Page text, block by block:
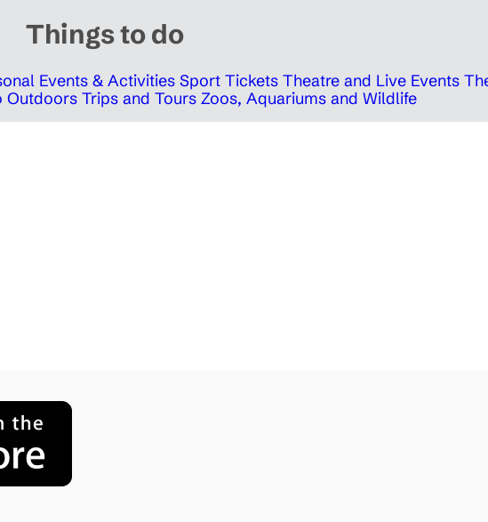
Things to do
Events & Activities Sport Tickets Theatre and Live Events
Outdoors Trips and Tours Zoos, Aquariums and Wildlife